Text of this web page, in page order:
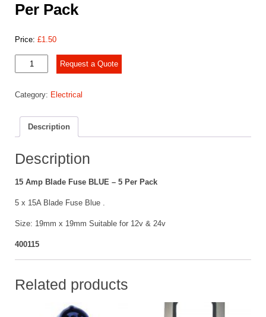
Per Pack
Price: £1.50
Amp
Fuse
Pack
quantity
Request a Quote
Category: Electrical
Description
Description
15 Amp Blade Fuse BLUE – 5 Per Pack
5 x 15A Blade Fuse Blue .
Size: 19mm x 19mm Suitable for 12v & 24v
400115
Related products